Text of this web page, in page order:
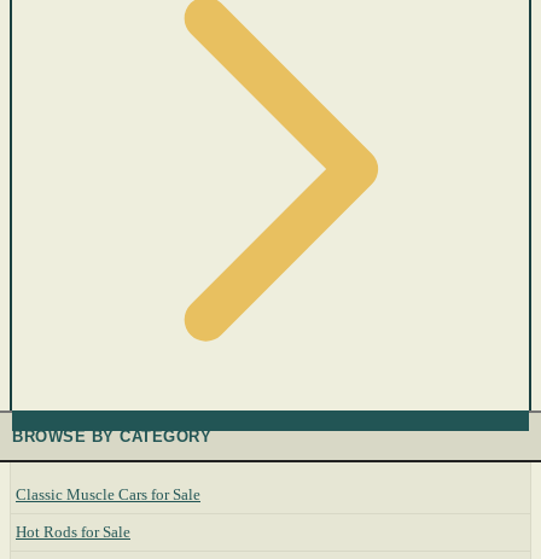
BROWSE BY CATEGORY
Classic Muscle Cars for Sale
Hot Rods for Sale